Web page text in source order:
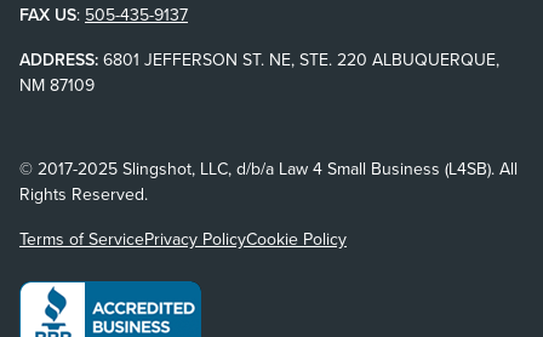
FAX US: 505-435-9137
ADDRESS: 6801 JEFFERSON ST. NE, STE. 220 ALBUQUERQUE,
NM 87109
© 2017-2025 Slingshot, LLC, d/b/a Law 4 Small Business (L4SB). All
Rights Reserved.
Terms of ServicePrivacy PolicyCookie Policy